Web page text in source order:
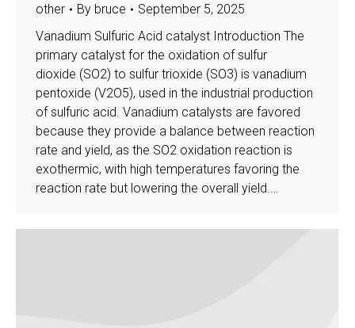
other By bruce
September 5, 2025
Vanadium Sulfuric Acid catalyst Introduction The
primary catalyst for the oxidation of sulfur
dioxide (SO2) to sulfur trioxide (SO3) is vanadium
pentoxide (V2O5), used in the industrial production
of sulfuric acid. Vanadium catalysts are favored
because they provide a balance between reaction
rate and yield, as the SO2 oxidation reaction is
exothermic, with high temperatures favoring the
reaction rate but lowering the overall yield.…